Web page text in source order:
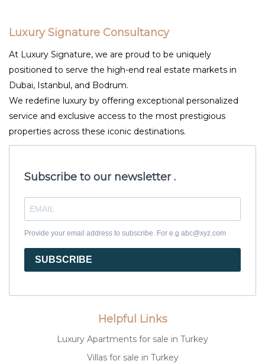
Luxury Signature Consultancy
At Luxury Signature, we are proud to be uniquely
positioned to serve the high-end real estate markets in
Dubai, Istanbul, and Bodrum.
We redefine luxury by offering exceptional personalized
service and exclusive access to the most prestigious
properties across these iconic destinations.
Subscribe to our newsletter .
Provide your email address to subscribe. For e.g abc@xyz.com
SUBSCRIBE
Helpful Links
Luxury Apartments for sale in Turkey
Villas for sale in Turkey